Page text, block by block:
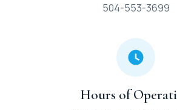
504-553-3699
Hours of